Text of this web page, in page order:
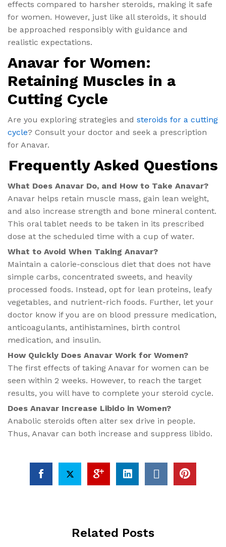
effects compared to harsher steroids, making it safe
for women. However, just like all steroids, it should
be approached responsibly with guidance and
realistic expectations.
Anavar for Women:
Retaining Muscles in a
Cutting Cycle
Are you exploring strategies and steroids for a cutting
cycle? Consult your doctor and seek a prescription
for Anavar.
Frequently Asked Questions
What Does Anavar Do​, and How to Take Anavar?
Anavar helps retain muscle mass, gain lean weight,
and also increase strength and bone mineral content.
This oral tablet needs to be taken in its prescribed
dose at the scheduled time with a cup of water.
What to Avoid When Taking Anavar?​
Maintain a calorie-conscious diet that does not have
simple carbs, concentrated sweets, and heavily
processed foods. Instead, opt for lean proteins, leafy
vegetables, and nutrient-rich foods. Further, let your
doctor know if you are on blood pressure medication,
anticoagulants, antihistamines, birth control
medication, and insulin.
How Quickly Does Anavar Work for Women​?
The first effects of taking Anavar for women can be
seen within 2 weeks. However, to reach the target
results, you will have to complete your steroid cycle.
Does Anavar Increase Libido in Women​?
Anabolic steroids often alter sex drive in people.
Thus, Anavar can both increase and suppress libido.
Related Posts